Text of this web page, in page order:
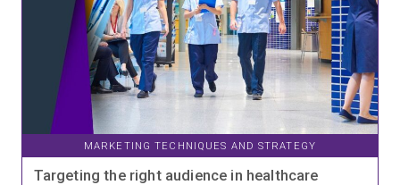
MARKETING TECHNIQUES AND STRATEGY
Targeting the right audience in healthcare